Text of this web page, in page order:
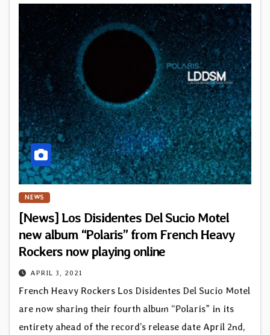
NEWS
[News] Los Disidentes Del Sucio Motel
new album “Polaris” from French Heavy
Rockers now playing online
APRIL 3, 2021
French Heavy Rockers Los Disidentes Del Sucio Motel
are now sharing their fourth album “Polaris” in its
entirety ahead of the record’s release date April 2nd,